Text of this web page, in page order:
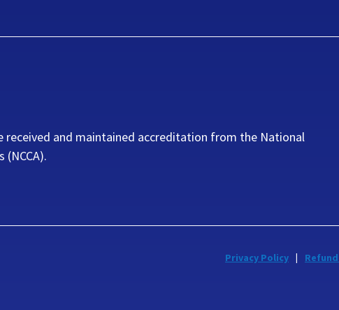
received and maintained accreditation from the National
Privacy Policy